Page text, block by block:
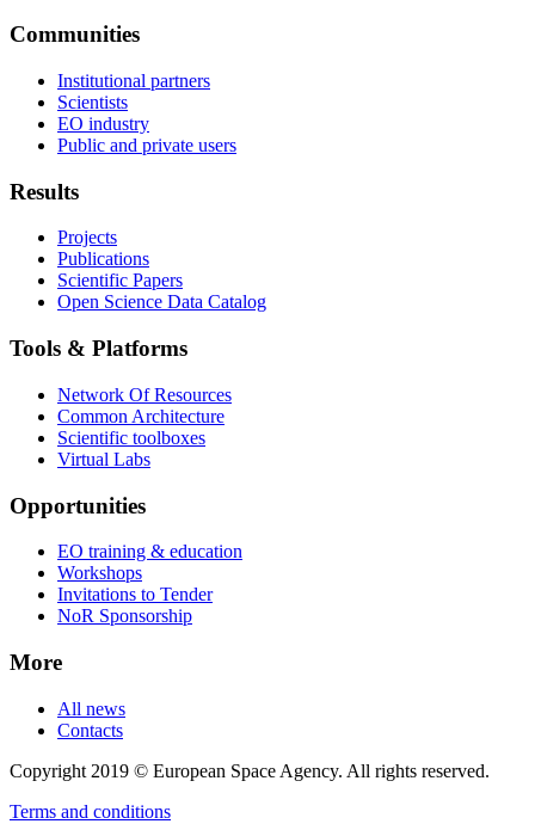
Communities
Institutional partners
Scientists
EO industry
Public and private users
Results
Projects
Publications
Scientific Papers
Open Science Data Catalog
Tools & Platforms
Network Of Resources
Common Architecture
Scientific toolboxes
Virtual Labs
Opportunities
EO training & education
Workshops
Invitations to Tender
NoR Sponsorship
More
All news
Contacts
Copyright 2019 © European Space Agency. All rights reserved.
Terms and conditions